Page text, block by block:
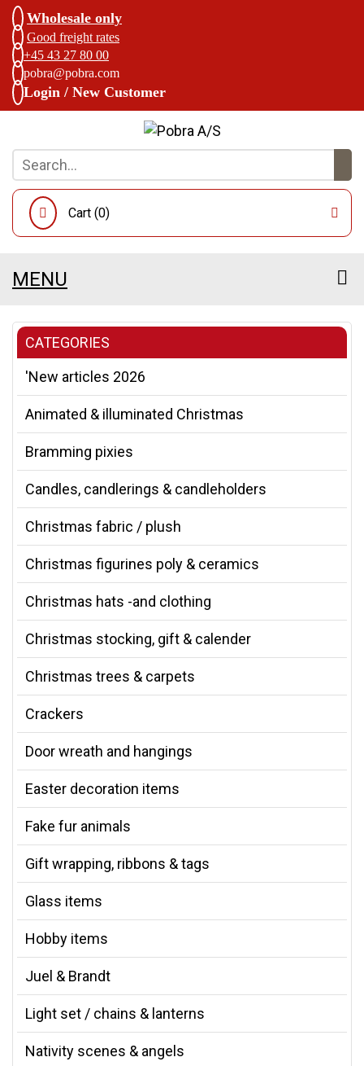
Wholesale only
Good freight rates
+45 43 27 80 00
pobra@pobra.com
Login / New Customer
Cart (0)
MENU
CATEGORIES
'New articles 2026
Animated & illuminated Christmas
Bramming pixies
Candles, candlerings & candleholders
Christmas fabric / plush
Christmas figurines poly & ceramics
Christmas hats -and clothing
Christmas stocking, gift & calender
Christmas trees & carpets
Crackers
Door wreath and hangings
Easter decoration items
Fake fur animals
Gift wrapping, ribbons & tags
Glass items
Hobby items
Juel & Brandt
Light set / chains & lanterns
Nativity scenes & angels